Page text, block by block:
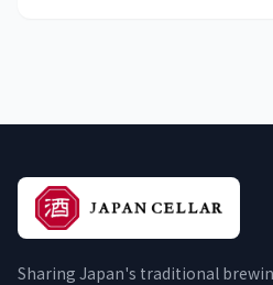
Sharing Japan's traditional